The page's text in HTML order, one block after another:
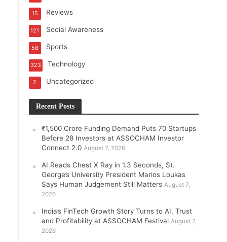
Reviews
15
Social Awareness
121
Sports
58
Technology
323
Uncategorized
2
Recent Posts
₹1,500 Crore Funding Demand Puts 70 Startups
Before 28 Investors at ASSOCHAM Investor
Connect 2.0 August 7, 2026
AI Reads Chest X Ray in 1.3 Seconds, St.
George’s University President Marios Loukas
Says Human Judgement Still Matters August 7,
2026
India’s FinTech Growth Story Turns to AI, Trust
and Profitability at ASSOCHAM Festival August 7,
2026